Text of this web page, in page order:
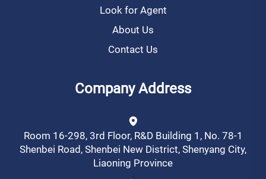
Look for Agent
About Us
Contact Us
Company Address
Room 16-298, 3rd Floor, R&D Building 1, No. 78-1
Shenbei Road, Shenbei New District, Shenyang City,
Liaoning Province